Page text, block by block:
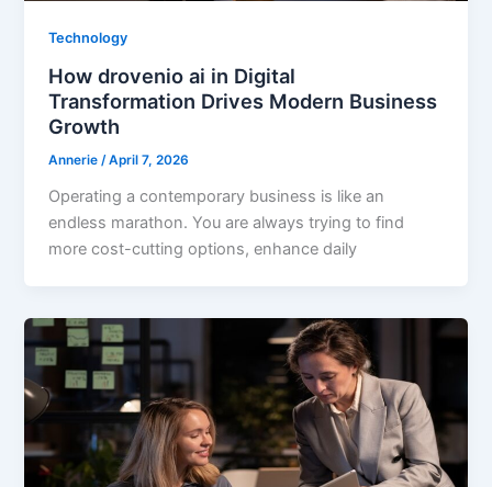
Technology
How drovenio ai in Digital
Transformation Drives Modern Business
Growth
Annerie/April 7, 2026
Operating a contemporary business is like an
endless marathon. You are always trying to find
more cost-cutting options, enhance daily